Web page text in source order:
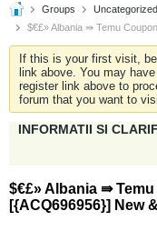
Groups
$€£» Albania ⇛ Temu
If this is your first visit,
link above. You may
register link above to
forum that you want to
INFORMATII SI
$€£» Albania ⇛
[{ACQ696956}] New